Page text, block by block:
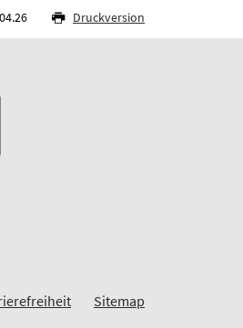
Druckversion
Sitemap